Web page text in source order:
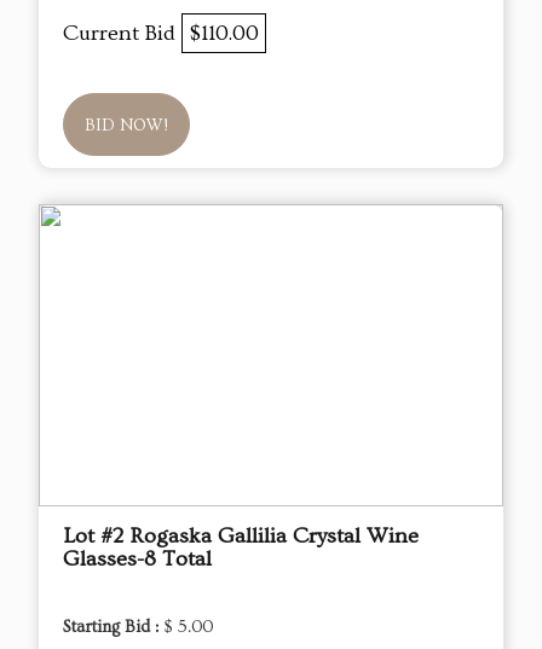
Current Bid $110.00
BID NOW!
Lot #2 Rogaska Gallilia Crystal Wine
Glasses-8 Total
Starting Bid : $ 5.00